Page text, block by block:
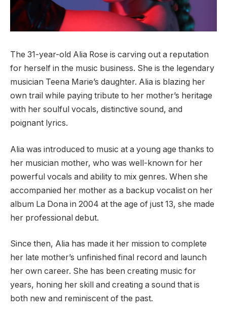
The 31-year-old Alia Rose is carving out a reputation
for herself in the music business. She is the legendary
musician Teena Marie’s daughter. Alia is blazing her
own trail while paying tribute to her mother’s heritage
with her soulful vocals, distinctive sound, and
poignant lyrics.
Alia was introduced to music at a young age thanks to
her musician mother, who was well-known for her
powerful vocals and ability to mix genres. When she
accompanied her mother as a backup vocalist on her
album La Dona in 2004 at the age of just 13, she made
her professional debut.
Since then, Alia has made it her mission to complete
her late mother’s unfinished final record and launch
her own career. She has been creating music for
years, honing her skill and creating a sound that is
both new and reminiscent of the past.